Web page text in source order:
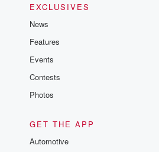
EXCLUSIVES
News
Features
Events
Contests
Photos
GET THE APP
Automotive